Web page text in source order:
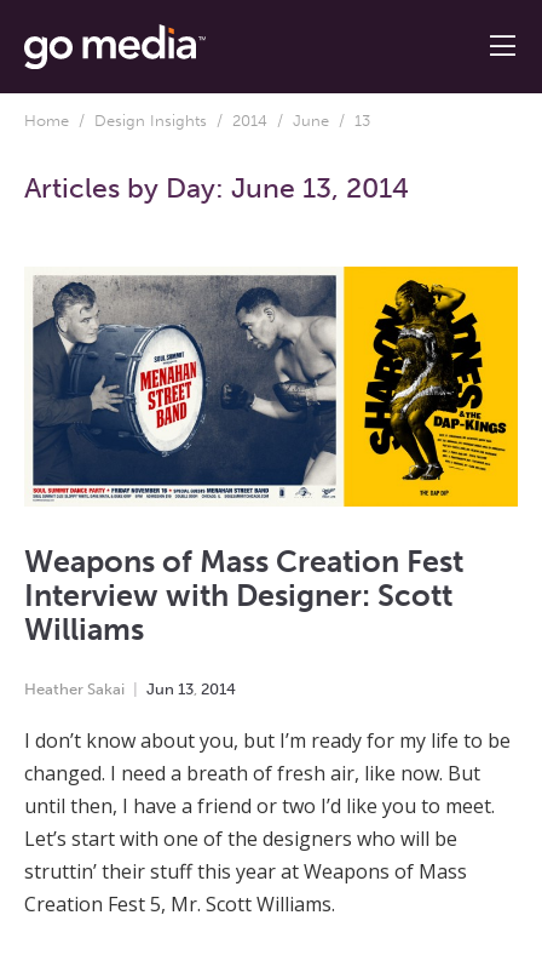
Home / Design Insights / 2014 / June / 13
Articles by Day: June 13, 2014
Weapons of Mass Creation Fest
Interview with Designer: Scott
Williams
Heather Sakai Jun 13, 2014
I don’t know about you, but I’m ready for my life to be
changed. I need a breath of fresh air, like now. But
until then, I have a friend or two I’d like you to meet.
Let’s start with one of the designers who will be
struttin’ their stuff this year at Weapons of Mass
Creation Fest 5, Mr. Scott Williams.